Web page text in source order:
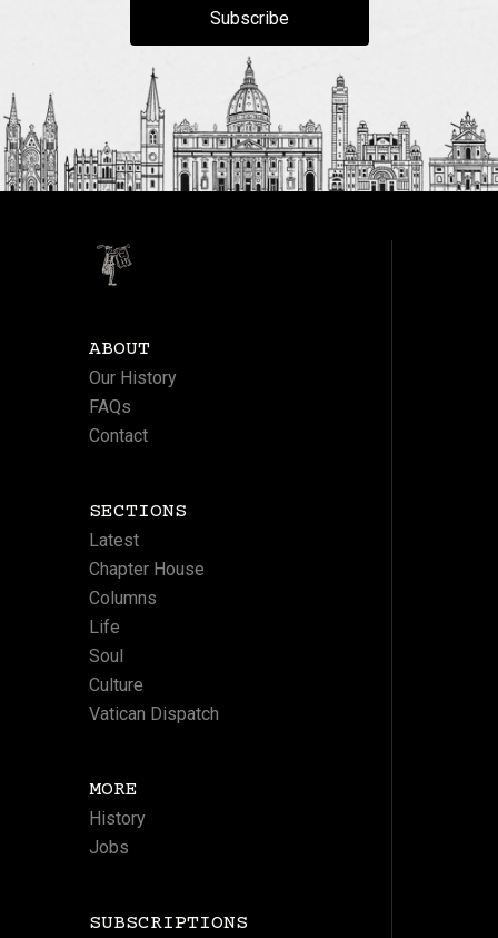
Subscribe
ABOUT
Our History
FAQs
Contact
SECTIONS
Latest
Chapter House
Columns
Life
Soul
Culture
Vatican Dispatch
MORE
History
Jobs
SUBSCRIPTIONS